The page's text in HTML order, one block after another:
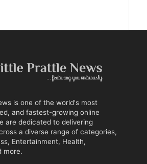
is one of the world's most
and fastest-growing online
are dedicated to delivering
a diverse range of categories,
Entertainment, Health,
more.